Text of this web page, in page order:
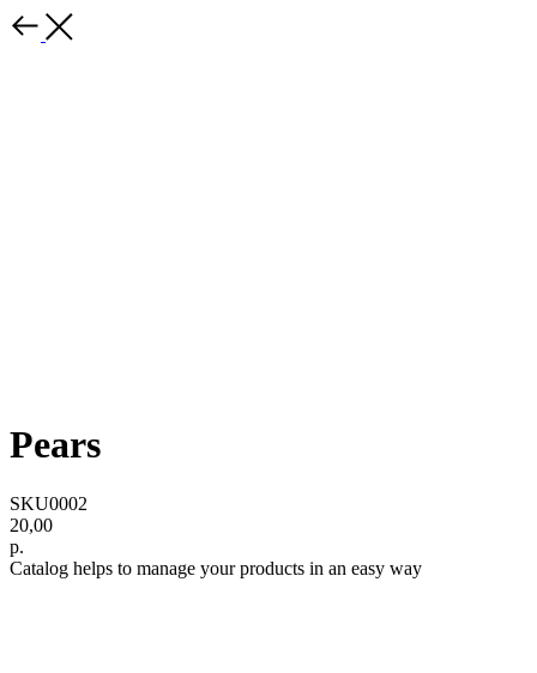
Pears
SKU0002
20,00
р.
Catalog helps to manage your products in an easy way